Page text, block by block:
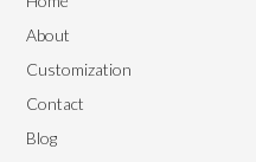
About
Customization
Contact
Blog